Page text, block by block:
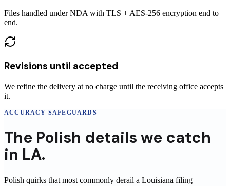
Files handled under NDA with TLS + AES-256 encryption end to
end.
Revisions until accepted
We refine the delivery at no charge until the receiving office accepts
it.
ACCURACY SAFEGUARDS
The Polish details we catch
in LA.
Polish quirks that most commonly derail a Louisiana filing —